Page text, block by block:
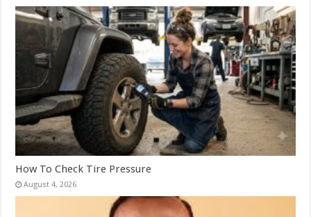
How To Check Tire Pressure
August 4, 2026